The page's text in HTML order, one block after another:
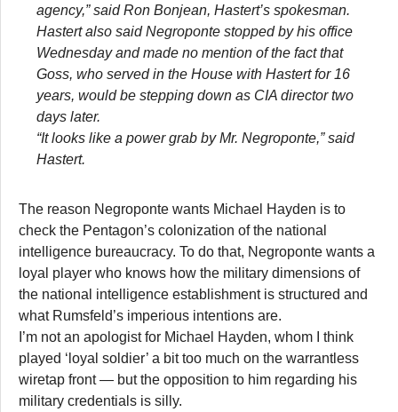
agency,” said Ron Bonjean, Hastert’s spokesman.
Hastert also said Negroponte stopped by his office
Wednesday and made no mention of the fact that
Goss, who served in the House with Hastert for 16
years, would be stepping down as CIA director two
days later.
“It looks like a power grab by Mr. Negroponte,” said
Hastert.
The reason Negroponte wants Michael Hayden is to
check the Pentagon’s colonization of the national
intelligence bureaucracy. To do that, Negroponte wants a
loyal player who knows how the military dimensions of
the national intelligence establishment is structured and
what Rumsfeld’s imperious intentions are.
I’m not an apologist for Michael Hayden, whom I think
played ‘loyal soldier’ a bit too much on the warrantless
wiretap front — but the opposition to him regarding his
military credentials is silly.